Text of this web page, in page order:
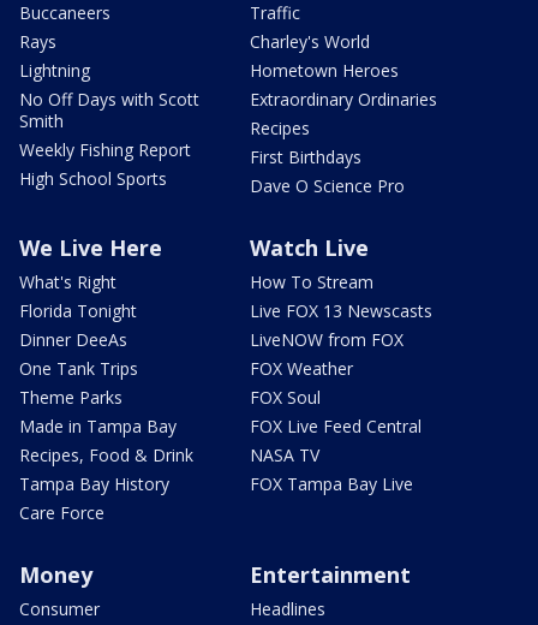
Buccaneers
Rays
Lightning
No Off Days with Scott
Smith
Weekly Fishing Report
High School Sports
Traffic
Charley's World
Hometown Heroes
Extraordinary Ordinaries
Recipes
First Birthdays
Dave O Science Pro
We Live Here
What's Right
Florida Tonight
Dinner DeeAs
One Tank Trips
Theme Parks
Made in Tampa Bay
Recipes, Food & Drink
Tampa Bay History
Care Force
Watch Live
How To Stream
Live FOX 13 Newscasts
LiveNOW from FOX
FOX Weather
FOX Soul
FOX Live Feed Central
NASA TV
FOX Tampa Bay Live
Money
Consumer
Entertainment
Headlines